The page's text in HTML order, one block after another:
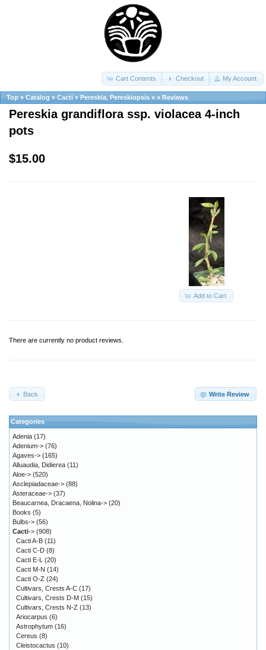
Cart Contents Checkout My Account
Top » Catalog » Cacti » Pereskia, Pereskiopsis » » Reviews
Pereskia grandiflora ssp. violacea 4-inch
pots
$15.00
Add to Cart
There are currently no product reviews.
Write Review
Back
Categories
Adenia (17)
Adenium-> (76)
Agaves-> (165)
Alluaudia, Didierea (11)
Aloe-> (520)
Asclepiadaceae-> (88)
Asteraceae-> (37)
Beaucarnea, Dracaena, Nolina-> (20)
Books (5)
Bulbs-> (56)
Cacti-> (908)
Cacti A-B (11)
Cacti C-D (8)
Cacti E-L (20)
Cacti M-N (14)
Cacti O-Z (24)
Cultivars, Crests A-C (17)
Cultivars, Crests D-M (15)
Cultivars, Crests N-Z (13)
Ariocarpus (6)
Astrophytum (16)
Cereus (8)
Cleistocactus (10)